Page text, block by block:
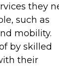
they
such as
mobility.
by skilled
their